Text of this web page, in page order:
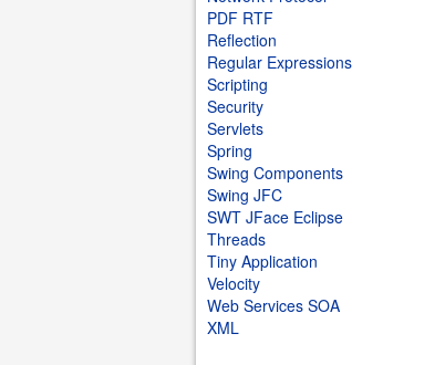
PDF RTF
Reflection
Regular Expressions
Scripting
Security
Servlets
Spring
Swing Components
Swing JFC
SWT JFace Eclipse
Threads
Tiny Application
Velocity
Web Services SOA
XML